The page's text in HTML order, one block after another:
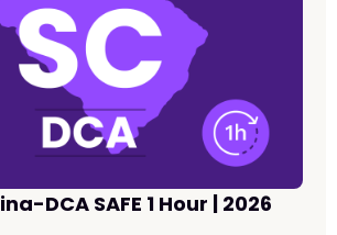
DCA SAFE 1 Hour | 2026